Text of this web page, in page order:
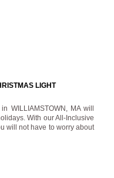
LIGHT
WILLIAMSTOWN, MA will
With our All-Inclusive
will not have to worry about